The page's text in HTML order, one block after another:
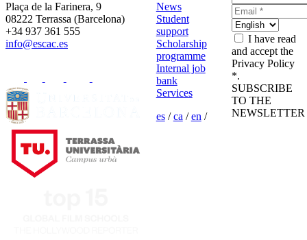
Plaça de la Farinera, 9
08222 Terrassa (Barcelona)
+34 937 361 555
info@escac.es
News
Student
support
Scholarship
programme
Internal job
bank
Services
es/ca /en /
I have read
and accept the
Privacy Policy
*.
SUBSCRIBE
TO THE
NEWSLETTER